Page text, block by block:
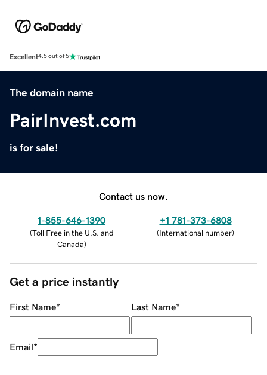
Excellent4.5 out of 5
The domain name
PairInvest.com
is for sale!
Contact us now.
1-855-646-1390
(Toll Free in the U.S. and
Canada)
+1 781-373-6808
(International number)
Get a price instantly
First Name* Last Name*
Email*